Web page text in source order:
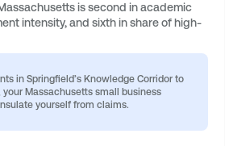
is second in academic
intensity, and sixth in share of high-
in Springfield’s Knowledge Corridor to
Massachusetts small business
yourself from claims.